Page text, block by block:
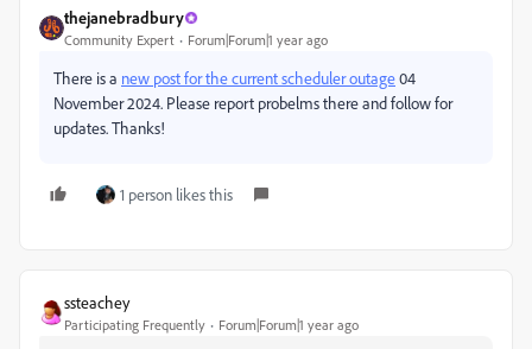
thejanebradbury
Community Expert Forum|Forum|1 year ago
There is a new post for the current scheduler outage04
November 2024. Please report probelms there and follow for
updates. Thanks!
1 person likes this
ssteachey
Participating Frequently Forum|Forum|1 year ago